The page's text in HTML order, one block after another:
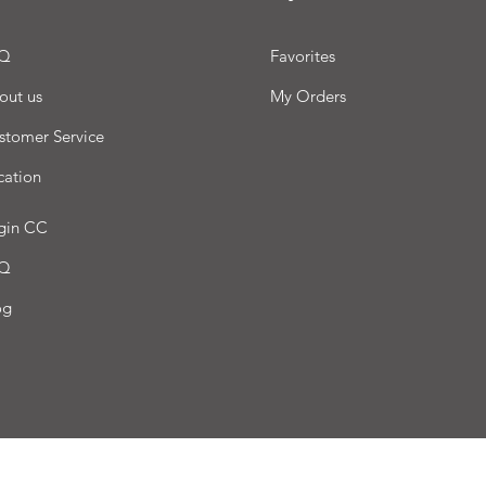
us
Service
CC
Favorites
My Orders